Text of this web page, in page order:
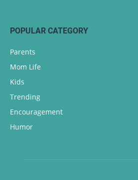
POPULAR CATEGORY
Parents
Mom Life
Kids
Trending
Encouragement
Humor